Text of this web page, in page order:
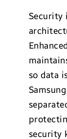
Security
so data
security